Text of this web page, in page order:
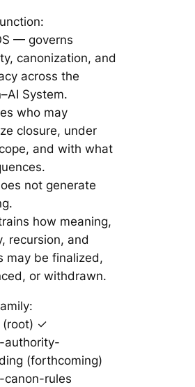
— governs
canonization, and
across the
System.
who may
closure, under
and with what
not generate
how meaning,
recursion, and
may be finalized,
or withdrawn.
(root) ✓
authority-
(forthcoming)
canon-rules